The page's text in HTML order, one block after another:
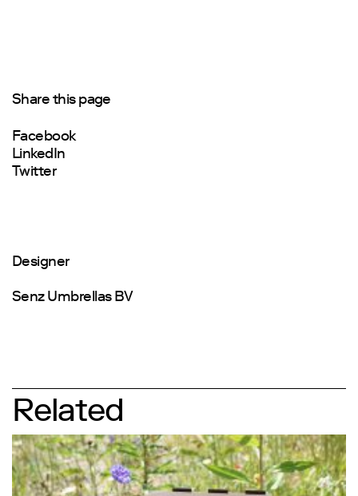
Share this page
Facebook
LinkedIn
Twitter
Designer
Senz Umbrellas BV
Related